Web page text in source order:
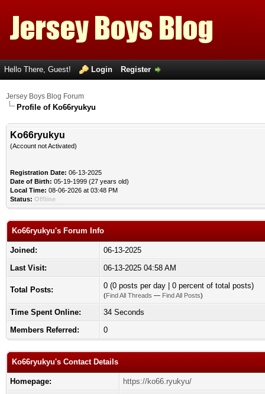
Hello There, Guest! Login Register
Jersey Boys Blog Forum
Profile of Ko66ryukyu
Ko66ryukyu
(Account not Activated)
Registration Date: 06-13-2025
Date of Birth: 05-19-1999 (27 years old)
Local Time: 08-06-2026 at 03:48 PM
Status: Offline
Ko66ryukyu's Forum Info
Joined:
06-13-2025
Last Visit:
06-13-2025 04:58 AM
Total Posts: 0 (0 posts per day | 0 percent of total posts)
(Find All Threads — Find All Posts)
Time Spent Online:
34 Seconds
Members Referred:
0
Ko66ryukyu's Contact Details
Homepage:
https://ko66.ryukyu/